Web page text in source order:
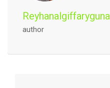
author